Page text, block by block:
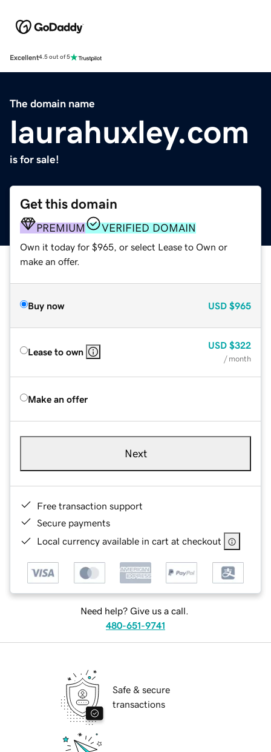
Excellent4.5 out of 5
The domain name
laurahuxley.com
is for sale!
Get this domain
PREMIUM VERIFIED DOMAIN
Own it today for $965, or select Lease to Own or
make an offer.
Buy now USD $965
Lease to own
USD $322
/ month
Make an offer
Next
Free transaction support
Secure payments
Local currency available in cart at checkout
Need help? Give us a call.
480-651-9741
Safe & secure
transactions